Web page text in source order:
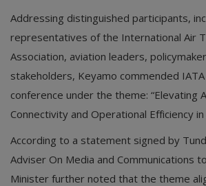
Addressing distinguished participants,
representatives of the International Air
Association, aviation leaders,
stakeholders, Keyamo commended
conference under the theme: “Elevating
Connectivity and Operational Efficiency in
According to a statement signed by
Adviser On Media and Communications
Minister further noted that the theme